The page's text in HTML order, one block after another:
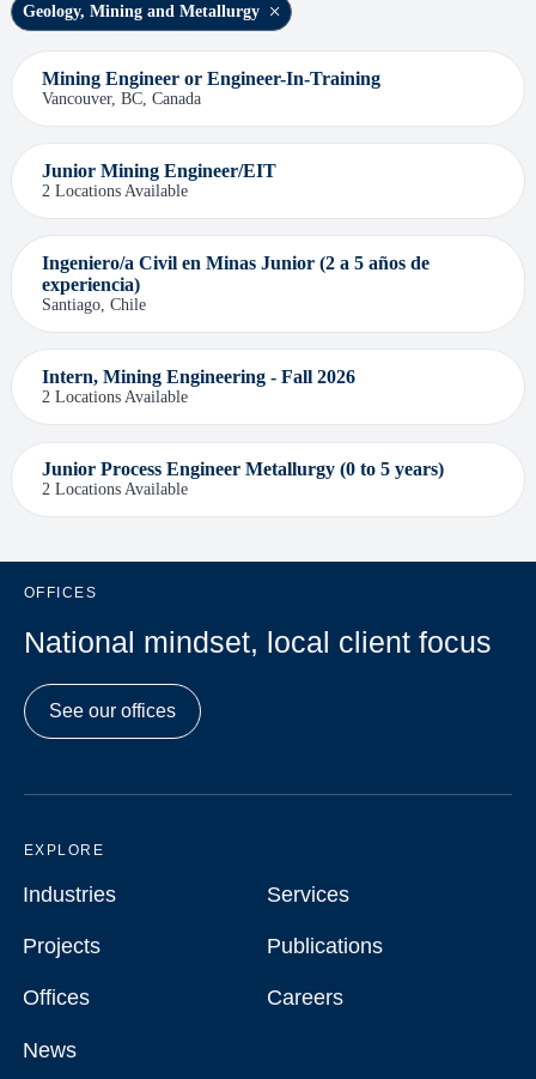
Geology, Mining and Metallurgy
Mining Engineer or Engineer-In-Training
Vancouver, BC, Canada
Junior Mining Engineer/EIT
2 Locations Available
Ingeniero/a Civil en Minas Junior (2 a 5 años de
experiencia)
Santiago, Chile
Intern, Mining Engineering - Fall 2026
2 Locations Available
Junior Process Engineer Metallurgy (0 to 5 years)
2 Locations Available
OFFICES
National mindset, local client focus
See our offices
EXPLORE
Industries
Industries Services
Services
Projects
Projects Publications
Publications
Offices
Offices Careers
Careers
News
News